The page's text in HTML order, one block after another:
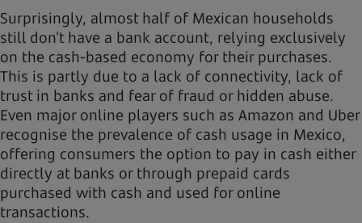
Surprisingly, almost half of Mexican households
still don’t have a bank account, relying exclusively
on the cash-based economy for their purchases.
This is partly due to a lack of connectivity, lack of
trust in banks and fear of fraud or hidden abuse.
Even major online players such as Amazon and Uber
recognise the prevalence of cash usage in Mexico,
offering consumers the option to pay in cash either
directly at banks or through prepaid cards
purchased with cash and used for online
transactions.